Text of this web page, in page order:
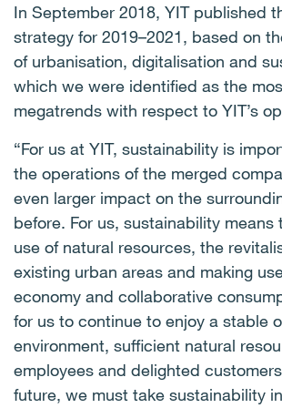
In September 2018, YIT published
strategy for 2019–2021, based on
of urbanisation, digitalisation and
which we were identified as the
megatrends with respect to YIT’s
“For us at YIT, sustainability is
the operations of the merged
even larger impact on the
before. For us, sustainability means
use of natural resources, the
existing urban areas and making
economy and collaborative
for us to continue to enjoy a stable
environment, sufficient natural
employees and delighted
future, we must take sustainability